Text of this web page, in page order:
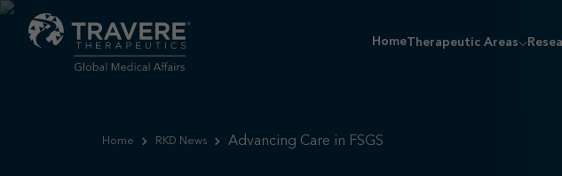
HomeTherapeutic Areas
Home RKD News Advancing Care in FSGS